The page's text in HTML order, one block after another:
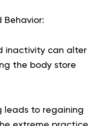
Behavior:
inactivity can alter
the body store
leads to regaining